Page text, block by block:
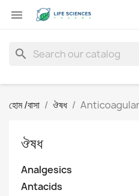

search
হোম /বাসা ঔষধ
ঔষধ
Analgesics
Antacids